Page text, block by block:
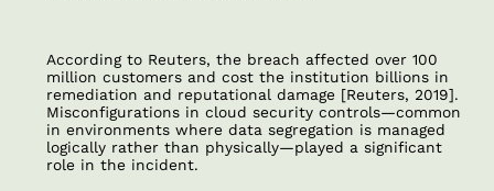
According to Reuters, the breach affected over 100
million customers and cost the institution billions in
remediation and reputational damage [Reuters, 2019].
Misconfigurations in cloud security controls—common
in environments where data segregation is managed
logically rather than physically—played a significant
role in the incident.